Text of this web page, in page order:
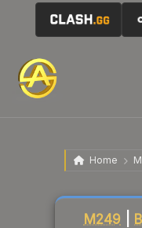
Home
M249
Liquidity score